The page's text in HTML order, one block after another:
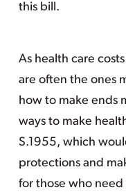
this bill.
As health care
are often the ones
how to make ends
ways to make
S.1955, which
protections and
for those who